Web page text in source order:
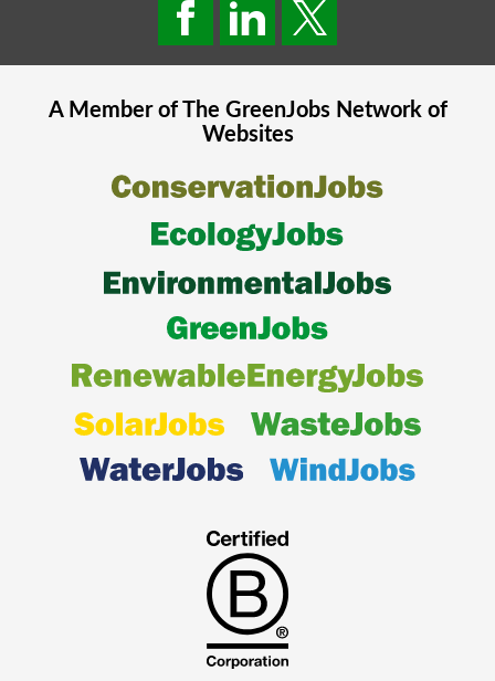
A Member of The GreenJobsNetwork of
Websites